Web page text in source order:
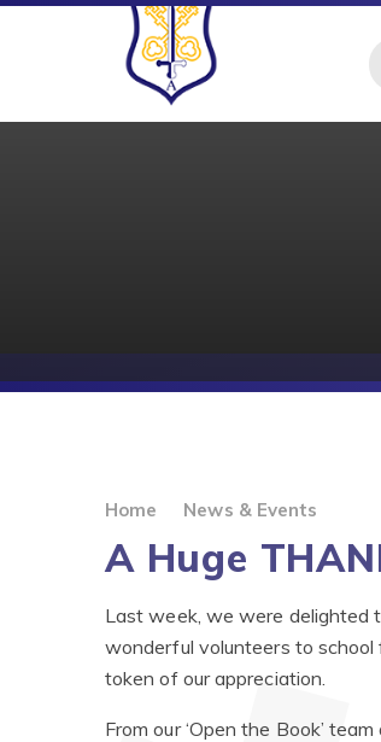
Skip to content ↓
Home News & Events
A Huge
Last week, we were delighted
wonderful volunteers to school
token of our appreciation.
From our ‘Open the Book’